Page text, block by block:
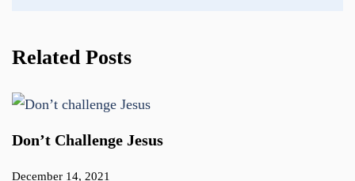
Related Posts
Don’t Challenge Jesus
December 14, 2021